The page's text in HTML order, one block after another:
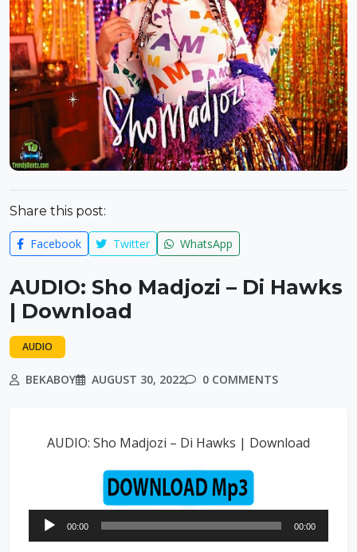
Share this post:
Facebook Twitter WhatsApp
AUDIO: Sho Madjozi – Di Hawks
| Download
AUDIO
BEKABOY AUGUST 30, 2022 0 COMMENTS
AUDIO: Sho Madjozi – Di Hawks | Download
Audio
Player
00:00 00:00